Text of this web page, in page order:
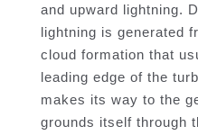
and upward lightning.
lightning is generated
cloud formation that
leading edge of the
makes its way to the
grounds itself through